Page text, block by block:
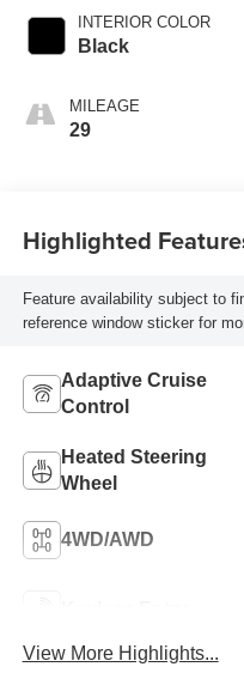
INTERIOR COLOR
Black
MILEAGE
29
Highlighted
Feature availability subject to
reference window sticker for
Adaptive Cruise
Control
Heated Steering
Wheel
4WD/AWD
View More Highlights...